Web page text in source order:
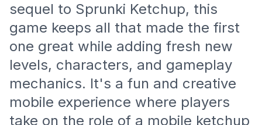
sequel to Sprunki Ketchup, this
game keeps all that made the first
one great while adding fresh new
levels, characters, and gameplay
mechanics. It's a fun and creative
mobile experience where players
take on the role of a mobile ketchup